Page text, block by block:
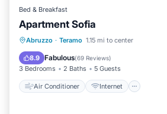
Bed & Breakfast
Apartment Sofia
Abruzzo · Teramo 1.15 mi to center
8.9 Fabulous(69 Reviews)
3 Bedrooms 2 Baths 5 Guests
Air Conditioner Internet
Air Conditioner
Internet
Child Friendly